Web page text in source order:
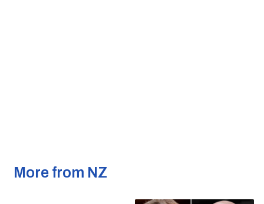
More from NZ